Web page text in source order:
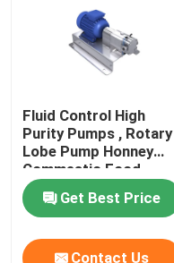
Fluid Control High
Purity Pumps , Rotary
Lobe Pump Honney
Commestic Food
Transfer
Get Best Price
Contact Us